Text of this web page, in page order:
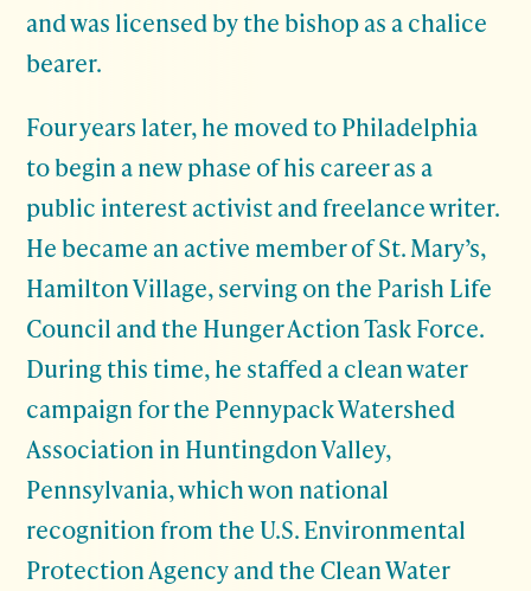
and was licensed by the bishop as a chalice
bearer.
Four years later, he moved to Philadelphia
to begin a new phase of his career as a
public interest activist and freelance writer.
He became an active member of St. Mary’s,
Hamilton Village, serving on the Parish Life
Council and the Hunger Action Task Force.
During this time, he staffed a clean water
campaign for the Pennypack Watershed
Association in Huntingdon Valley,
Pennsylvania, which won national
recognition from the U.S. Environmental
Protection Agency and the Clean Water